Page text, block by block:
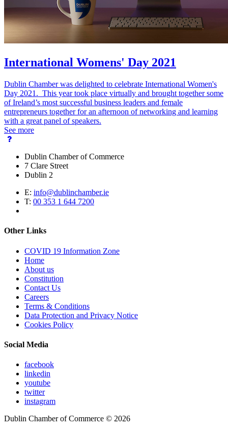
International Womens' Day 2021
Dublin Chamber was delighted to celebrate International Women's
Day 2021. This year took place virtually and brought together some
of Ireland’s most successful business leaders and female
entrepreneurs together for an afternoon of networking and learning
with a great panel of speakers.
See more
Dublin Chamber of Commerce
7 Clare Street
Dublin 2
E: info@dublinchamber.ie
T: 00 353 1 644 7200
Other Links
COVID 19 Information Zone
Home
About us
Constitution
Contact Us
Careers
Terms & Conditions
Data Protection and Privacy Notice
Cookies Policy
Social Media
facebook
linkedin
youtube
twitter
instagram
Dublin Chamber of Commerce © 2026